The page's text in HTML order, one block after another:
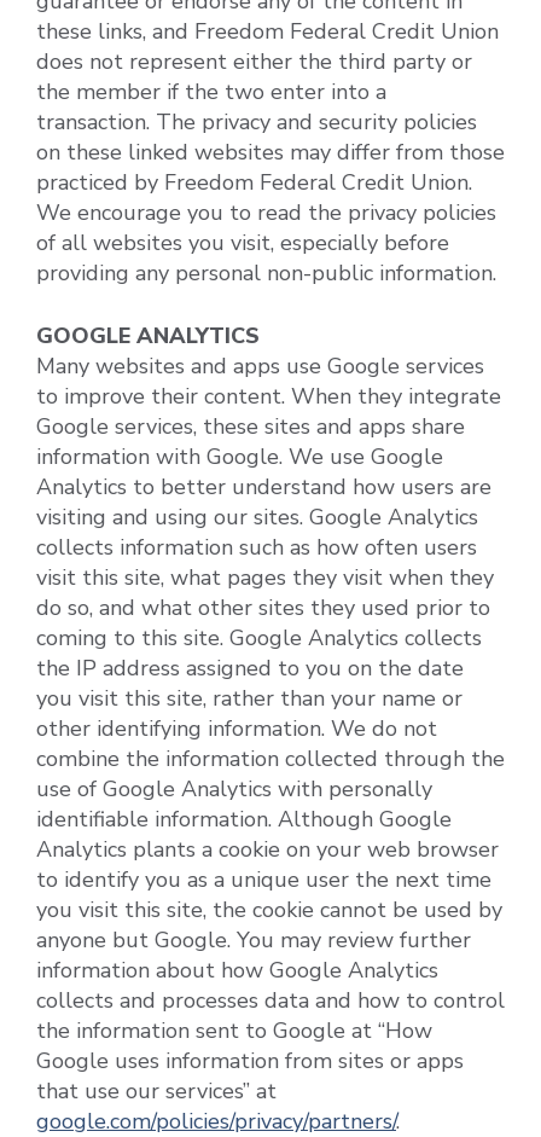
these links, and Freedom Federal Credit Union
does not represent either the third party or
the member if the two enter into a
transaction. The privacy and security policies
on these linked websites may differ from those
practiced by Freedom Federal Credit Union.
We encourage you to read the privacy policies
of all websites you visit, especially before
providing any personal non-public information.
GOOGLE ANALYTICS
Many websites and apps use Google services
to improve their content. When they integrate
Google services, these sites and apps share
information with Google. We use Google
Analytics to better understand how users are
visiting and using our sites. Google Analytics
collects information such as how often users
visit this site, what pages they visit when they
do so, and what other sites they used prior to
coming to this site. Google Analytics collects
the IP address assigned to you on the date
you visit this site, rather than your name or
other identifying information. We do not
combine the information collected through the
use of Google Analytics with personally
identifiable information. Although Google
Analytics plants a cookie on your web browser
to identify you as a unique user the next time
you visit this site, the cookie cannot be used by
anyone but Google. You may review further
information about how Google Analytics
collects and processes data and how to control
the information sent to Google at “How
Google uses information from sites or apps
that use our services” at
google.com/policies/privacy/partners/.